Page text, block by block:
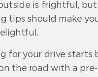
is frightful, but
tips should make
for your drive starts
the road with a